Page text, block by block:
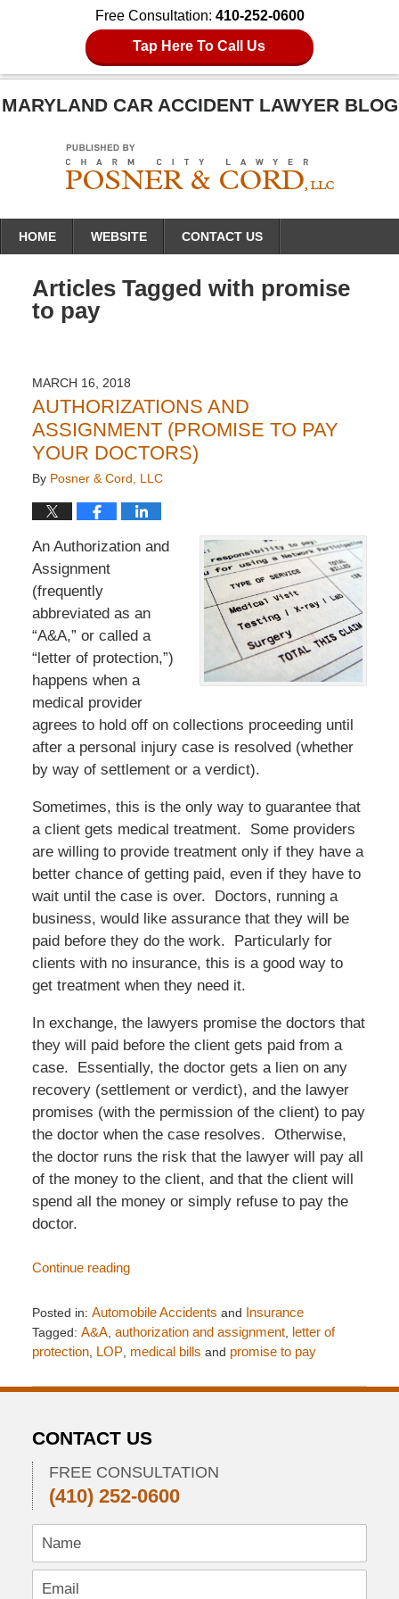
Free Consultation: 410-252-0600
Tap Here To Call Us
MARYLAND CAR ACCIDENT LAWYER BLOG
Navigation
HOME WEBSITE CONTACT US
Articles Tagged with promise
to pay
MARCH 16, 2018
AUTHORIZATIONS AND
ASSIGNMENT (PROMISE TO PAY
YOUR DOCTORS)
By Posner & Cord, LLC
An Authorization and
Assignment
(frequently
abbreviated as an
“A&A,” or called a
“letter of protection,”)
happens when a
medical provider
agrees to hold off on collections proceeding until
after a personal injury case is resolved (whether
by way of settlement or a verdict).
Sometimes, this is the only way to guarantee that
a client gets medical treatment. Some providers
are willing to provide treatment only if they have a
better chance of getting paid, even if they have to
wait until the case is over. Doctors, running a
business, would like assurance that they will be
paid before they do the work. Particularly for
clients with no insurance, this is a good way to
get treatment when they need it.
In exchange, the lawyers promise the doctors that
they will paid before the client gets paid from a
case. Essentially, the doctor gets a lien on any
recovery (settlement or verdict), and the lawyer
promises (with the permission of the client) to pay
the doctor when the case resolves. Otherwise,
the doctor runs the risk that the lawyer will pay all
of the money to the client, and that the client will
spend all the money or simply refuse to pay the
doctor.
Continue reading
Posted in: Automobile Accidents and
Insurance
Tagged: A&A, authorization and assignment,
letter of
protection, LOP, medical bills and promise to pay
March
8:40
pm
CONTACT US
FREE CONSULTATION
(410) 252-0600